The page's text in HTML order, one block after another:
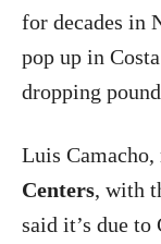
for decades in
pop up in
dropping
Luis Camacho,
Centers, with
said it’s due to